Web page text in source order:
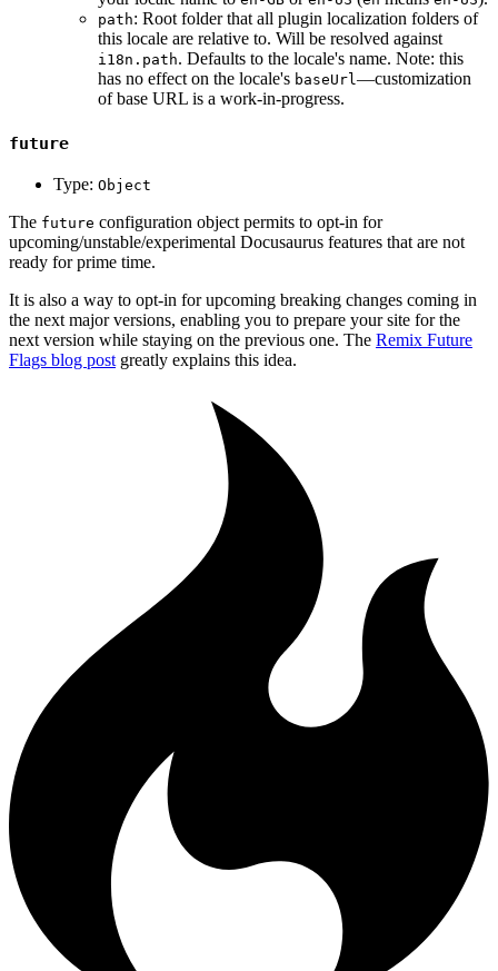
path: Root folder that all plugin localization folders of
this locale are relative to. Will be resolved against
i18n.path. Defaults to the locale's name. Note: this
has no effect on the locale's baseUrl—customization
of base URL is a work-in-progress.
future
Type: Object
The future configuration object permits to opt-in for
upcoming/unstable/experimental Docusaurus features that are not
ready for prime time.
It is also a way to opt-in for upcoming breaking changes coming in
the next major versions, enabling you to prepare your site for the
next version while staying on the previous one. The Remix Future
Flags blog postgreatly explains this idea.